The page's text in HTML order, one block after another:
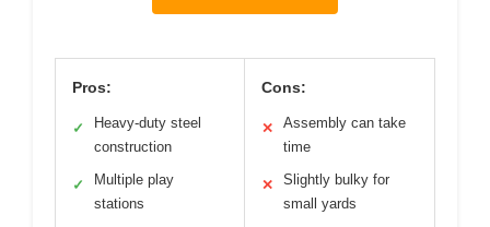
Pros:
✓
Heavy-duty steel
construction
✓
Multiple play
stations
Cons:
✕
Assembly can take
time
✕
Slightly bulky for
small yards